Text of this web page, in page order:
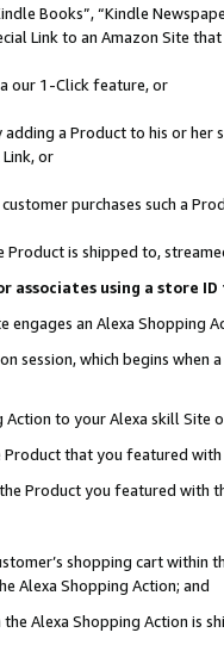
Books”, “Kindle
Link to an Amazon Site
our 1-Click feature, or
adding a Product to his or
or
purchases such a
Product is shipped to,
associates using a store
an Alexa Shopping
session, which begins when
to your Alexa skill Site
that you featured with
Product you featured with
shopping cart within
Alexa Shopping Action; and
Alexa Shopping Action is